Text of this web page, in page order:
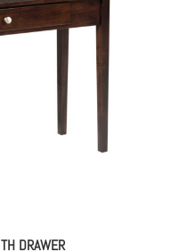
DRAWER